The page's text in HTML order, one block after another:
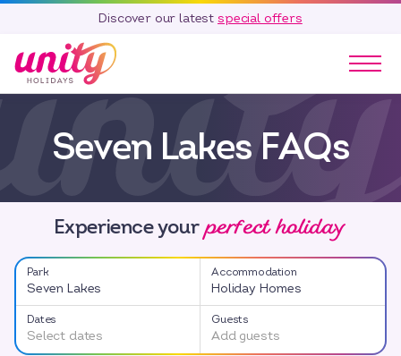
Discover our latest special offers
Holidays
Home Ownership
Careers
Blog
Contact
Seven Lakes FAQs
Experience your perfect holiday
Park
Seven Lakes
Accommodation
Holiday Homes
Dates
Select dates
Guests
Add guests